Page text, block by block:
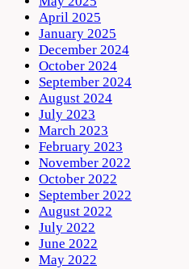
April 2025
January 2025
December 2024
October 2024
September 2024
August 2024
July 2023
March 2023
February 2023
November 2022
October 2022
September 2022
August 2022
July 2022
June 2022
May 2022